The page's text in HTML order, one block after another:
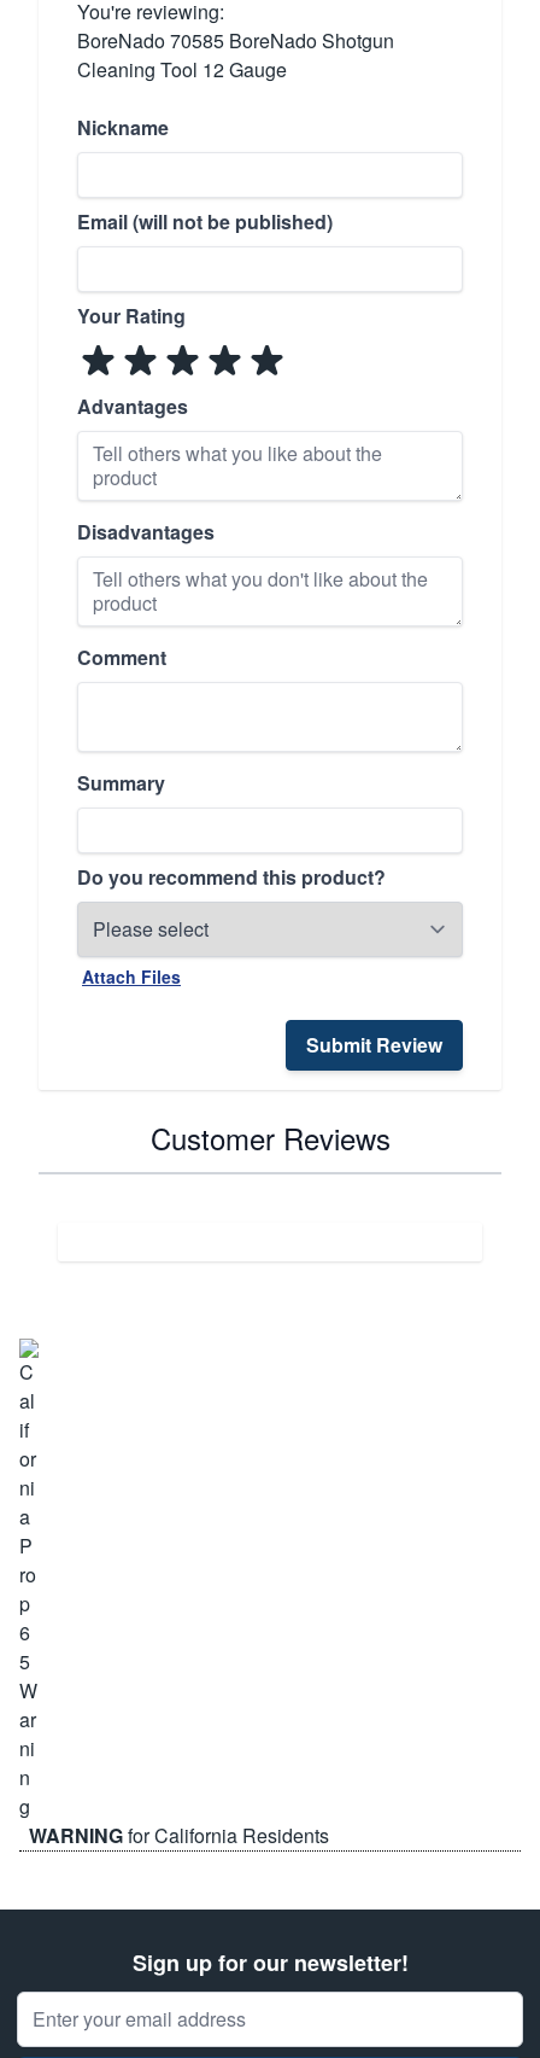
You're reviewing:
BoreNado 70585 BoreNado Shotgun
Cleaning Tool 12 Gauge
Nickname
Email (will not be published)
Your Rating
Advantages
Disadvantages
Comment
Summary
Do you recommend this product?
Attach Files
Submit Review
Customer Reviews
WARNINGfor California Residents
Sign up for our newsletter!
Email Address